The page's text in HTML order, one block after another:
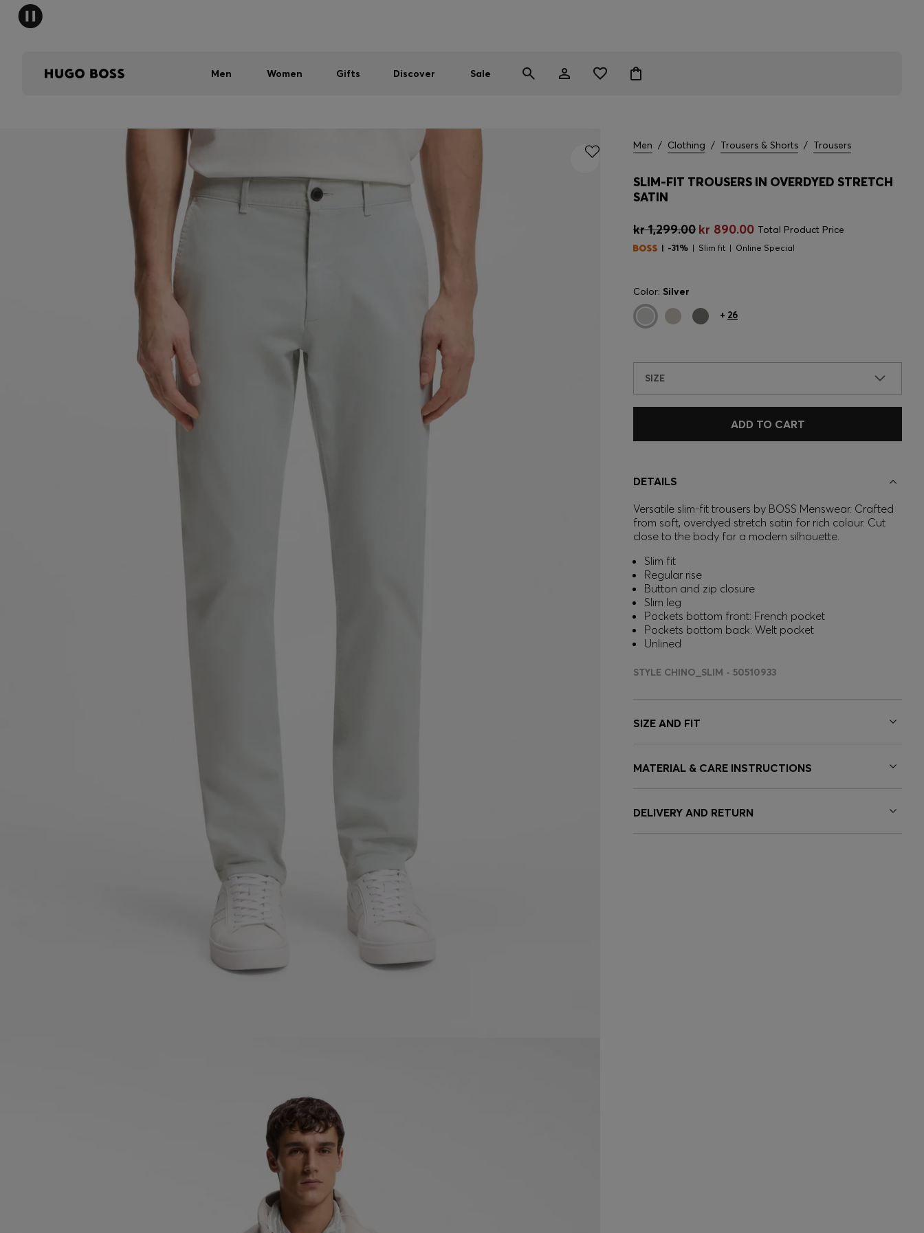
Men Women Gifts Discover Sale
Men / Clothing / Trousers & Shorts / Trousers
SLIM-FIT TROUSERS IN OVERDYED STRETCH
SATIN
kr 1,299.00 kr 890.00 Total Product Price
-31% Slim fit Online Special
Color: Silver
+ 26
SIZE
ADD TO CART
DETAILS
Versatile slim-fit trousers by BOSS Menswear. Crafted
from soft, overdyed stretch satin for rich colour. Cut
close to the body for a modern silhouette.
Slim fit
Regular rise
Button and zip closure
Slim leg
Pockets bottom front: French pocket
Pockets bottom back: Welt pocket
Unlined
STYLE CHINO_SLIM - 50510933
SIZE AND FIT
MATERIAL & CARE INSTRUCTIONS
DELIVERY AND RETURN